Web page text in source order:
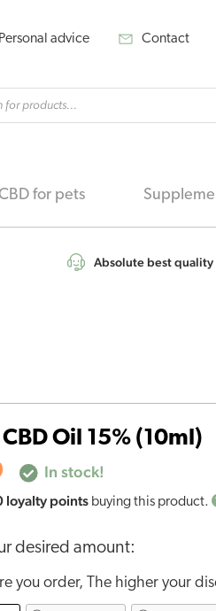
advice Contact
for pets
Absolute best quality
Oil 15% (10ml)
In stock!
loyalty points buying this product.
desired amount:
you order, The higher your